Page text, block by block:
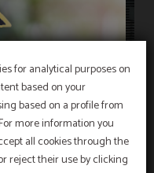
for analytical purposes on
based on your
based on a profile from
more information you
all cookies through the
reject their use by clicking
discount,
insurance
exclusive